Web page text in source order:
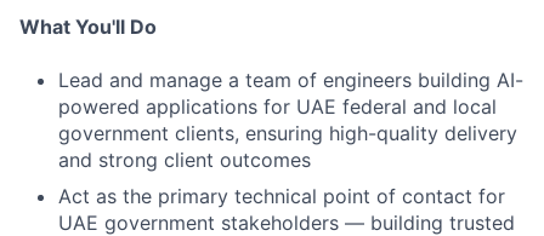
What You'll Do
Lead and manage a team of engineers building AI-
powered applications for UAE federal and local
government clients, ensuring high-quality delivery
and strong client outcomes
Act as the primary technical point of contact for
UAE government stakeholders — building trusted